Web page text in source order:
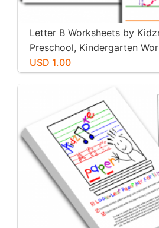
Letter B Worksheets by
Preschool, Kindergarten
USD 1.00